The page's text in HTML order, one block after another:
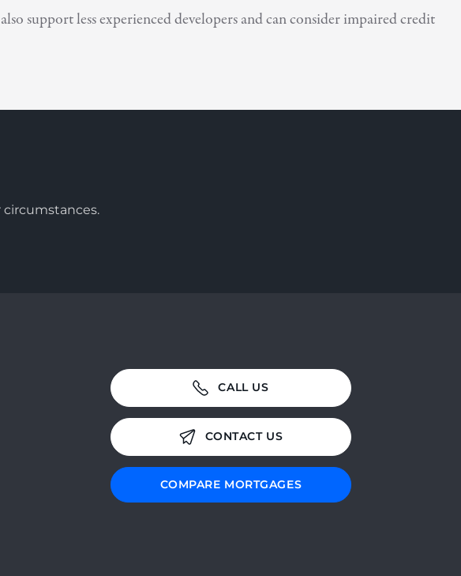
support less experienced developers and can consider impaired credit
CALL US
CONTACT US
COMPARE MORTGAGES